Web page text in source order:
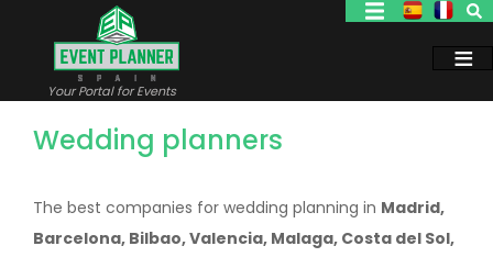
Your Portal for Events
Wedding planners
The best companies for wedding planning in Madrid,
Barcelona, Bilbao, Valencia, Malaga, Costa del Sol,